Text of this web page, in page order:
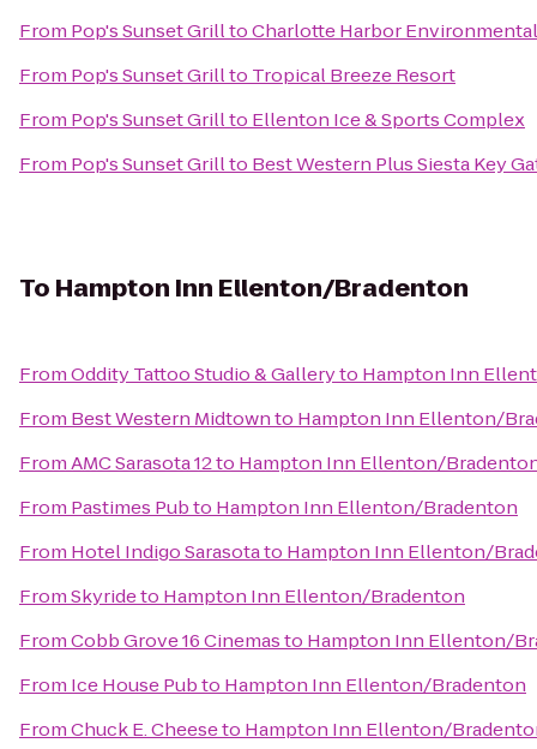
From Pop's Sunset GrilltoCharlotte Harbor
From Pop's Sunset Grillto Tropical Breeze Resort
From Pop's Sunset Grillto Ellenton Ice & Sports Complex
From Pop's Sunset Grillto Best Western Plus Siesta Key
To Hampton Inn Ellenton/Bradenton
FromOddity Tattoo Studio & Galleryto Hampton Inn
From Best Western Midtownto Hampton Inn Ellenton/
FromAMC Sarasota 12to Hampton Inn Ellenton/
From Pastimes Pubto Hampton Inn Ellenton/Bradenton
From Hotel Indigo Sarasotato Hampton Inn Ellenton/
FromSkyrideto Hampton Inn Ellenton/Bradenton
FromCobb Grove 16 Cinemasto Hampton Inn Ellenton/
From Ice House Pubto Hampton Inn Ellenton/Bradenton
FromChuck E. Cheeseto Hampton Inn Ellenton/